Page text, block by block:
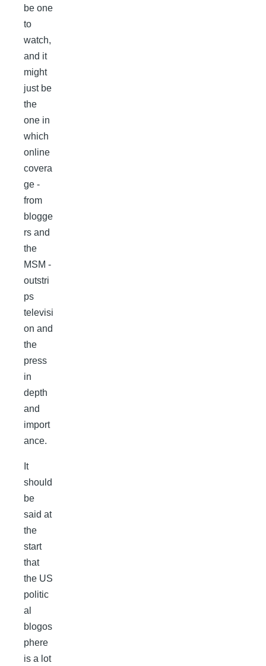
be one
to
watch,
and it
might
just be
the
one in
which
online
covera
ge -
from
blogge
rs and
the
MSM -
outstri
ps
televisi
on and
the
press
in
depth
and
import
ance.
It
should
be
said at
the
start
that
the US
politic
al
blogos
phere
is a lot